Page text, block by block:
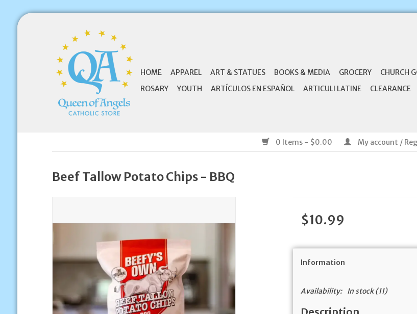
HOME APPAREL ART & STATUES BOOKS & MEDIA GROCERY CHURCH
ROSARY
YOUTH ARTÍCULOS EN ESPAÑOL ARTICULI LATINE CLEARANCE
0 Items - $0.00 My account /
Beef Tallow Potato Chips - BBQ
$10.99
Information
Availability: In stock(11)